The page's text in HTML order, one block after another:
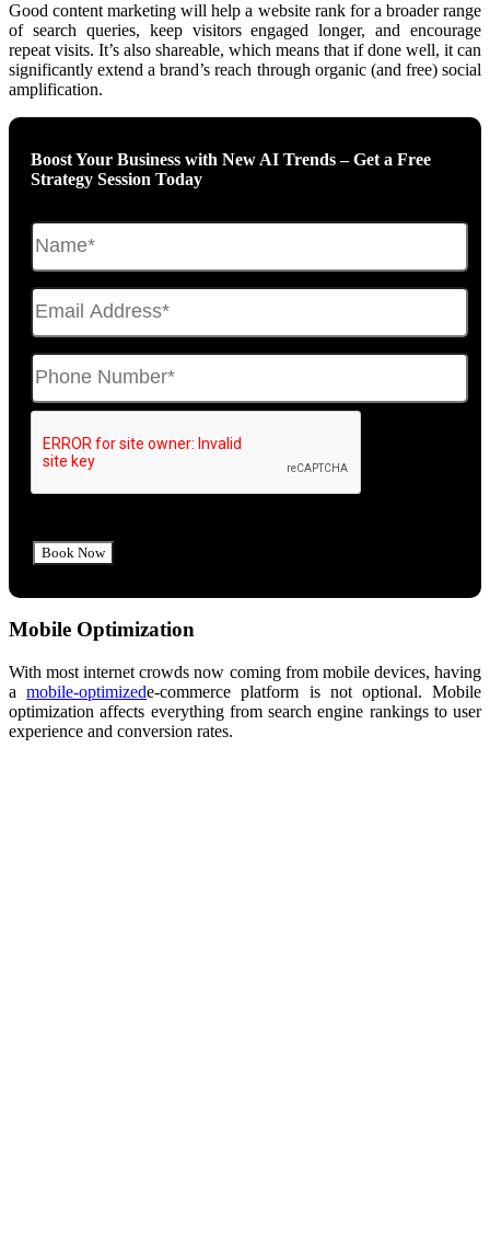
Good content marketing will help a website rank for a broader range
of search queries, keep visitors engaged longer, and encourage
repeat visits. It’s also shareable, which means that if done well, it can
significantly extend a brand’s reach through organic (and free) social
amplification.
Boost Your Business with New AI Trends – Get a Free
Strategy Session Today
Mobile Optimization
With most internetcrowds now coming from mobile devices, having
amobile-optimizede-commerce platform is not optional. Mobile
optimization affects everything from search engine rankings to user
experience and conversion rates.